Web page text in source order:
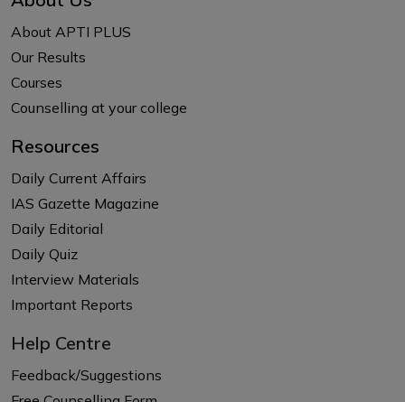
About APTI PLUS
Our Results
Courses
Counselling at your college
Resources
Daily Current Affairs
IAS Gazette Magazine
Daily Editorial
Daily Quiz
Interview Materials
Important Reports
Help Centre
Feedback/Suggestions